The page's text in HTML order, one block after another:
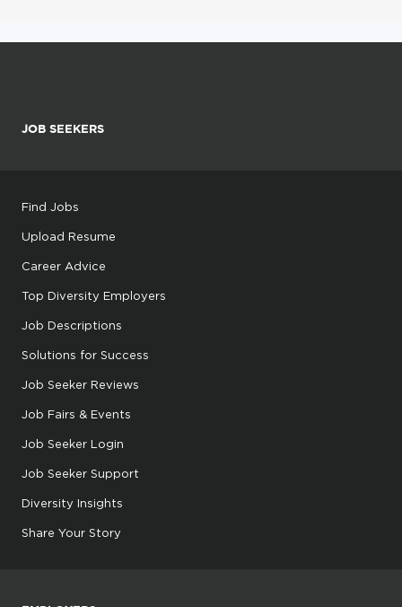
JOB SEEKERS
Find Jobs
Upload Resume
Career Advice
Top Diversity Employers
Job Descriptions
Solutions for Success
Job Seeker Reviews
Job Fairs & Events
Job Seeker Login
Job Seeker Support
Diversity Insights
Share Your Story